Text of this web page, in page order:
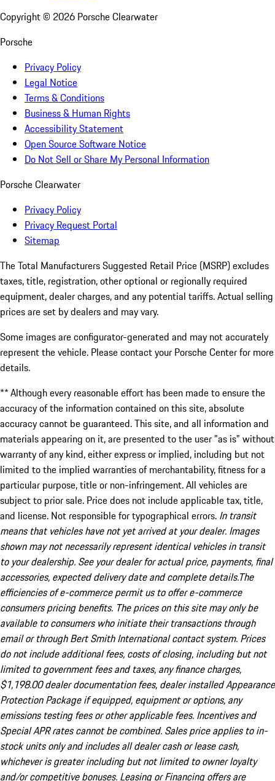
Copyright © 2026 Porsche Clearwater
Porsche
Privacy Policy
Legal Notice
Terms & Conditions
Business & Human Rights
Accessibility Statement
Open Source Software Notice
Do Not Sell or Share My Personal Information
Porsche Clearwater
Privacy Policy
Privacy Request Portal
Sitemap
The Total Manufacturers Suggested Retail Price (MSRP) excludes
taxes, title, registration, other optional or regionally required
equipment, dealer charges, and any potential tariffs. Actual selling
prices are set by dealers and may vary.
Some images are configurator-generated and may not accurately
represent the vehicle. Please contact your Porsche Center for more
details.
** Although every reasonable effort has been made to ensure the
accuracy of the information contained on this site, absolute
accuracy cannot be guaranteed. This site, and all information and
materials appearing on it, are presented to the user "as is" without
warranty of any kind, either express or implied, including but not
limited to the implied warranties of merchantability, fitness for a
particular purpose, title or non-infringement. All vehicles are
subject to prior sale. Price does not include applicable tax, title,
and license. Not responsible for typographical errors. In transit
means that vehicles have not yet arrived at your dealer. Images
shown may not necessarily represent identical vehicles in transit
to your dealership. See your dealer for actual price, payments, final
accessories, expected delivery date and complete details.The
efficiencies of e-commerce permit us to offer e-commerce
consumers pricing benefits. The prices on this site may only be
available to consumers who initiate their transactions through
email or through Bert Smith International contact system. Prices
do not include additional fees, costs of closing, including but not
limited to government fees and taxes, any finance charges,
$1,198.00 dealer documentation fees, dealer installed Appearance
Protection Package if equipped, equipment or options, any
emissions testing fees or other applicable fees. Incentives and
Special APR rates cannot be combined. Sales price applies to in-
stock units only and includes all dealer cash or lease cash,
whichever is greater including but not limited to owner loyalty
and/or competitive bonuses. Leasing or Financing offers are